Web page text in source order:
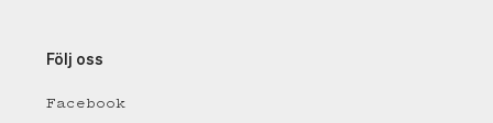
Följ oss
Facebook